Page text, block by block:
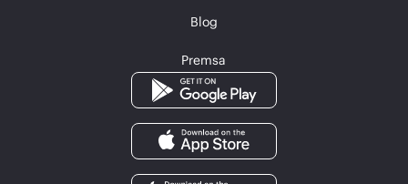
Blog
Premsa